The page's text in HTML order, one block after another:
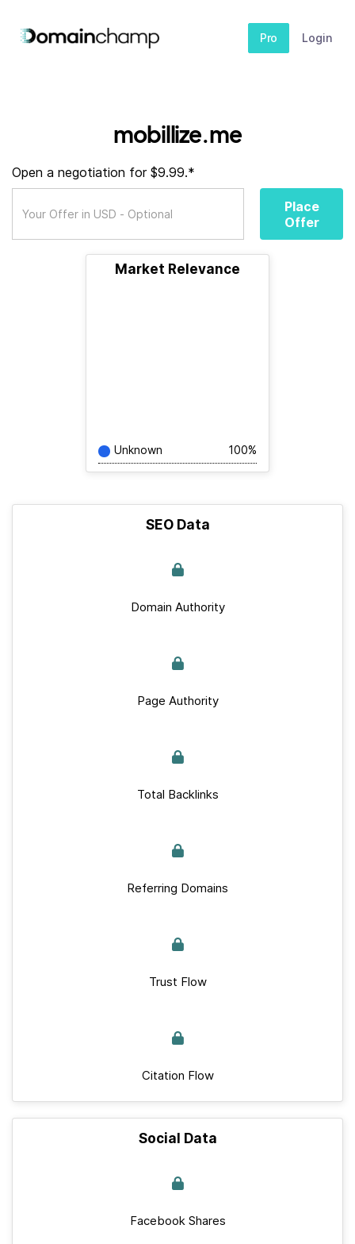
Pro Login
mobillize.me
Open a negotiation for $9.99.*
Place
Offer
Market Relevance
Unknown 100%
SEO Data
Domain Authority
Page Authority
Total Backlinks
Referring Domains
Trust Flow
Citation Flow
Social Data
Facebook Shares